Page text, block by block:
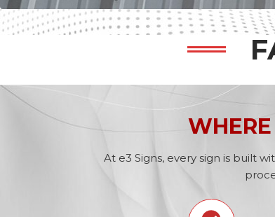
At e3 Signs, every sign is built